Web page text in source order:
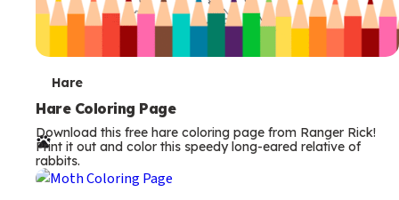
T
e
r
m
Hare
Hare Coloring Page
Download this free hare coloring page from Ranger Rick!
Print it out and color this speedy long-eared relative of
rabbits.